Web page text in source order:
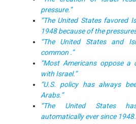
pressure.”
“The United States favored
1948 because of the
“The United States and
common .”
“Most Americans oppose a
with Israel.”
“U.S. policy has always
Arabs.”
“The United States
automatically ever since